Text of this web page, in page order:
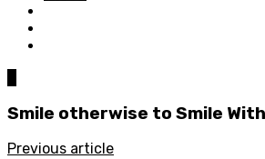
Smile otherwise to Smile
Previous article